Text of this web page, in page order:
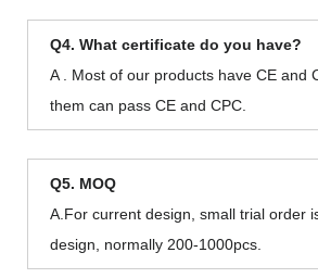
Q4. What certificate do you have?
A . Most of our products have CE and
them can pass CE and CPC.
Q5. MOQ
A.For current design, small trial order
design, normally 200-1000pcs.